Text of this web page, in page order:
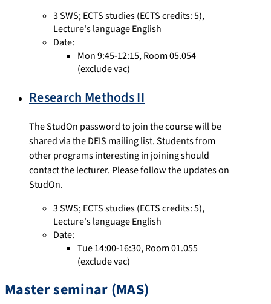
3 SWS;ECTS studies(ECTS credits: 5),
Lecture's language English
Date:
Mon 9:45-12:15, Room 05.054
(exclude vac)
Research Methods II
The StudOn password to join the course will be
shared via the DEIS mailing list. Students from
other programs interesting in joining should
contact the lecturer. Please follow the updates on
StudOn.
3 SWS;ECTS studies(ECTS credits: 5),
Lecture's language English
Date:
Tue 14:00-16:30, Room 01.055
(exclude vac)
Master seminar (MAS)